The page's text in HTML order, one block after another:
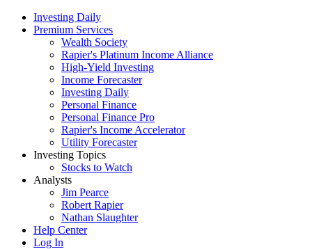
Investing Daily
Premium Services
Wealth Society
Rapier's Platinum Income Alliance
High-Yield Investing
Income Forecaster
Investing Daily
Personal Finance
Personal Finance Pro
Rapier's Income Accelerator
Utility Forecaster
Investing Topics
Stocks to Watch
Analysts
Jim Pearce
Robert Rapier
Nathan Slaughter
Help Center
Log In